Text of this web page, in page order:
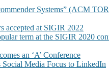
Systems” (ACM
accepted at SIGIR 2022
term at the SIGIR 2020
an ‘A’ Conference
Social Media Focus to LinkedIn